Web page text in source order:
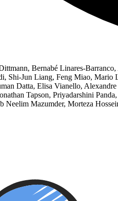
Bernabé Linares-
Shi-Jun Liang, Feng Miao, Mario
Datta, Elisa Vianello,
Tapson, Priyadarshini
Neelim Mazumder, Morteza